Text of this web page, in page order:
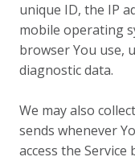
unique ID, the IP
mobile operating
browser You use,
diagnostic data.
We may also
sends whenever
access the